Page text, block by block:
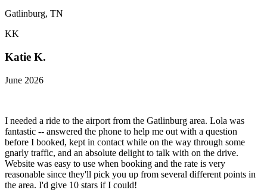
Gatlinburg, TN
KK
Katie K.
June 2026
I needed a ride to the airport from the Gatlinburg area. Lola was
fantastic -- answered the phone to help me out with a question
before I booked, kept in contact while on the way through some
gnarly traffic, and an absolute delight to talk with on the drive.
Website was easy to use when booking and the rate is very
reasonable since they'll pick you up from several different points in
the area. I'd give 10 stars if I could!